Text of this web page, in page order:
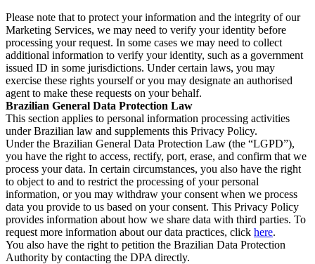
Please note that to protect your information and the integrity of our
Marketing Services, we may need to verify your identity before
processing your request. In some cases we may need to collect
additional information to verify your identity, such as a government
issued ID in some jurisdictions. Under certain laws, you may
exercise these rights yourself or you may designate an authorised
agent to make these requests on your behalf.
Brazilian General Data Protection Law
This section applies to personal information processing activities
under Brazilian law and supplements this Privacy Policy.
Under the Brazilian General Data Protection Law (the “LGPD”),
you have the right to access, rectify, port, erase, and confirm that we
process your data. In certain circumstances, you also have the right
to object to and to restrict the processing of your personal
information, or you may withdraw your consent when we process
data you provide to us based on your consent. This Privacy Policy
provides information about how we share data with third parties. To
request more information about our data practices, click here.
You also have the right to petition the Brazilian Data Protection
Authority by contacting the DPA directly.